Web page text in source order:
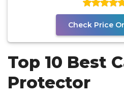
Check Price
Top 10 Best
Protector